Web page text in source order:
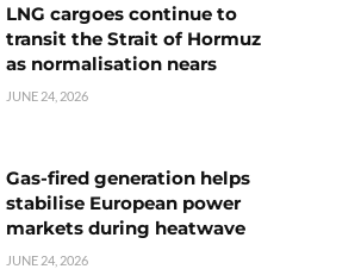
LNG cargoes continue to
transit the Strait of Hormuz
as normalisation nears
JUNE 24, 2026
Gas-fired generation helps
stabilise European power
markets during heatwave
JUNE 24, 2026